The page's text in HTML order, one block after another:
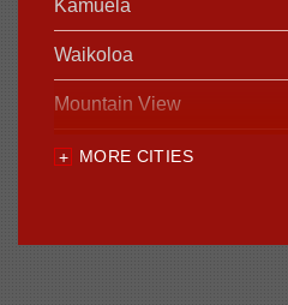
Kamuela
Waikoloa
Mountain View
Our Locations:
MORE CITIES